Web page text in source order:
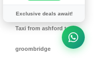
Taxi from ashford to
groombridge
Exclusive deals await!